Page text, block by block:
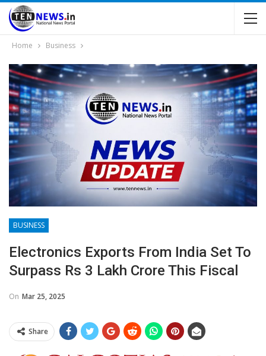
Home Business
BUSINESS
Electronics Exports From India Set To
Surpass Rs 3 Lakh Crore This Fiscal
On Mar 25, 2025
Share